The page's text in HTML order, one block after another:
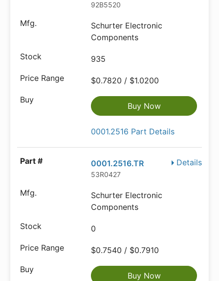
92B5520
Schurter Electronic
Components
935
$0.7820 / $1.0200
Buy Now
0001.2516 Part Details
Details
0001.2516.TR
53R0427
Schurter Electronic
Components
0
$0.7540 / $0.7910
Buy Now